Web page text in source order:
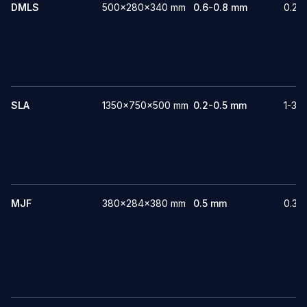
DMLS 500x280x340 mm 0.6-0.8 mm 0.22
SLA 1350x750x500 mm 0.2-0.5 mm 1-3
MJF 380x284x380 mm 0.5 mm 0.3-